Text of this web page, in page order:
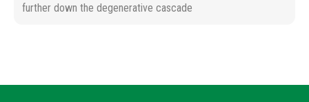
further down the degenerative cascade